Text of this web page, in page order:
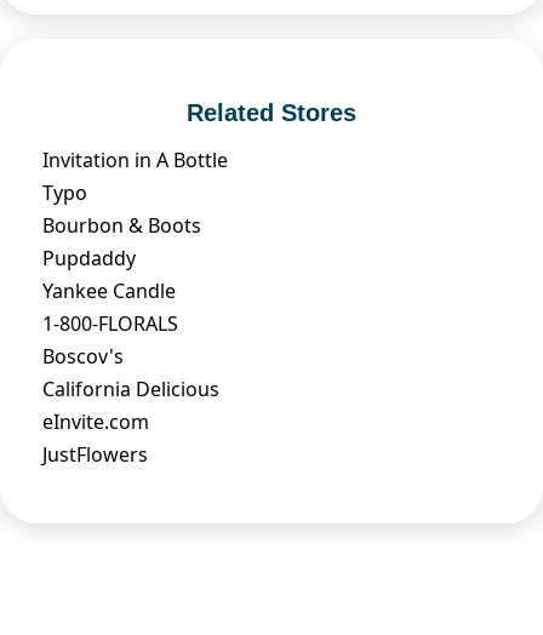
Related Stores
Invitation in A Bottle
Typo
Bourbon & Boots
Pupdaddy
Yankee Candle
1-800-FLORALS
Boscov's
California Delicious
eInvite.com
JustFlowers